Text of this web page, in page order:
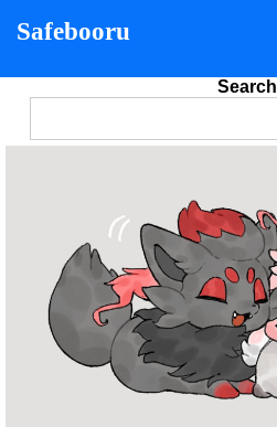
Safebooru
Search